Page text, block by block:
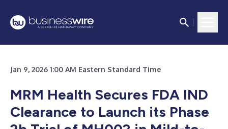
Jan 9, 2026 1:00 AM Eastern Standard Time
MRM Health Secures FDA IND
Clearance to Launch its Phase